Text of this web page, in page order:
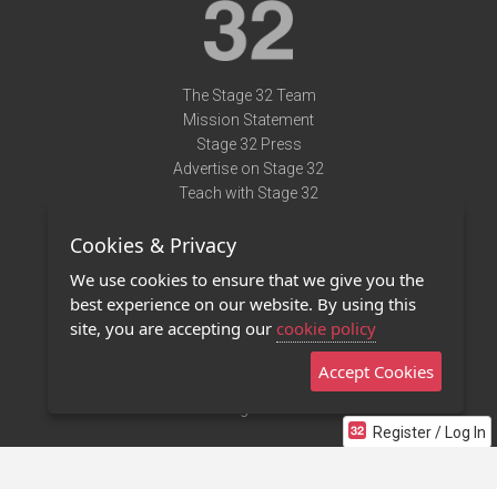
Register / Log In
The Stage 32 Team
Mission Statement
Stage 32 Press
Advertise on Stage 32
Teach with Stage 32
Terms of Use
Privacy Policy
Contact Us
Stage 32 Mobile App
Cookies & Privacy
We use cookies to ensure that we give you the
best experience on our website. By using this
site, you are accepting our cookie policy
Accept Cookies